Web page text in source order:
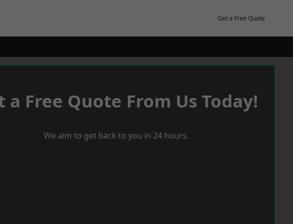
Get a Free Quote
a Free Quote From Us Today!
We aim to get back to you in 24 hours.